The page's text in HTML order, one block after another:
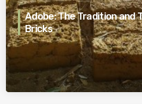
Adobe: The Tradition and
Bricks